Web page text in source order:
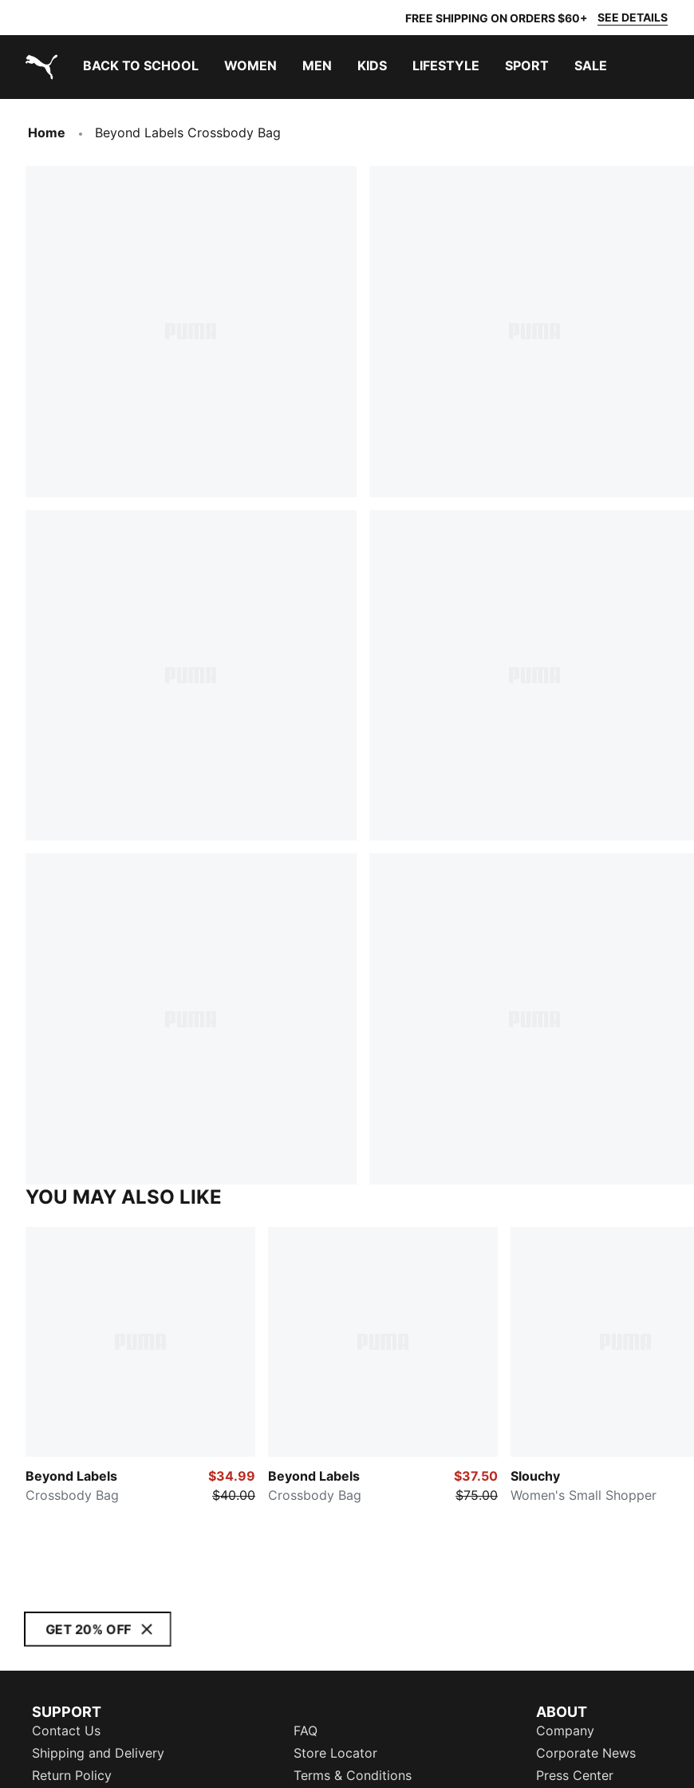
FREE SHIPPING ON ORDERS $60+ SEE DETAILS
BACK TO SCHOOL WOMEN MEN KIDS LIFESTYLE SPORT SALE
Home Beyond Labels Crossbody Bag
YOU MAY ALSO LIKE
Beyond Labels
Crossbody Bag
$34.99
$40.00
Beyond Labels
Crossbody Bag
$37.50
$75.00
Slouchy
Women's Small Shopper
GET 20% OFF
SUPPORT
Contact Us
FAQ
Shipping and Delivery
Store Locator
Return Policy
Terms & Conditions
ABOUT
Company
Corporate News
Press Center